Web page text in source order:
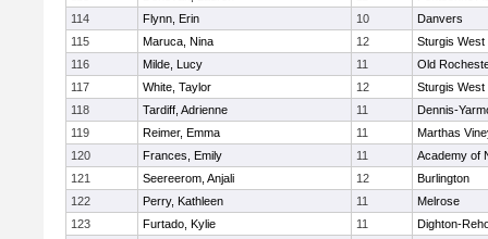
114
Flynn, Erin 10
Danvers
115
Maruca, Nina 12
Sturgis West
116
Milde, Lucy 11
Old
117
White, Taylor 12
Sturgis West
118
Tardiff, Adrienne 11
Dennis-
119
Reimer, Emma 11
Marthas
120
Frances, Emily 11
Academy of
121
Seereerom, Anjali 12
Burlington
122
Perry, Kathleen 11
Melrose
123
Furtado, Kylie 11
Dighton-